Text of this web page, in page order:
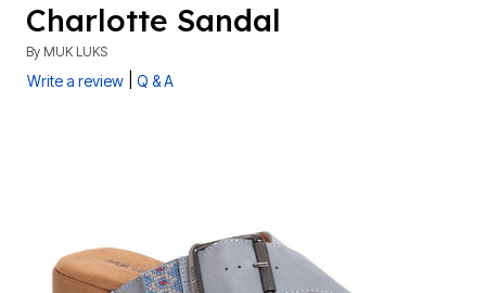
Charlotte Sandal
By MUK LUKS
Write a review Q & A